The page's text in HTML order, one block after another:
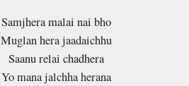
Samjhera malai nai bho
Muglan hera jaadaichhu
Saanu relai chadhera
Yo mana jalchha herana